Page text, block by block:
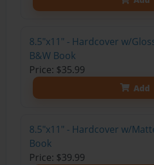
8.5"x11" - Hardcover w/
B&W Book
Price: $35.99
Add
8.5"x11" - Hardcover w/
Book
Price: $39.99